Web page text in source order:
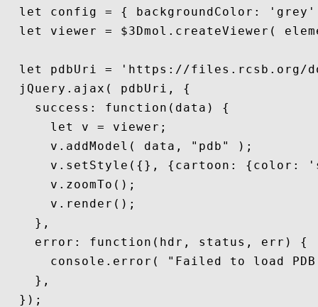
let config = { backgroundColor:
let viewer = $3Dmol.createViewer(
let pdbUri = 'https://files.rcsb.org/
  jQuery.ajax( pdbUri, {
    success: function(data) {
      let v = viewer;
v.addModel( data, "pdb" );
v.setStyle({}, {cartoon: {color:
v.zoomTo();
v.render();
    },
    error: function(hdr, status, err) {
console.error( "Failed to load
    },
  });